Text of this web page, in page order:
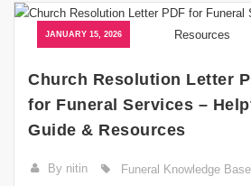
JANUARY 15, 2026
Church Resolution Letter
for Funeral Services –
Guide & Resources
By nitin Funeral Knowledge Base